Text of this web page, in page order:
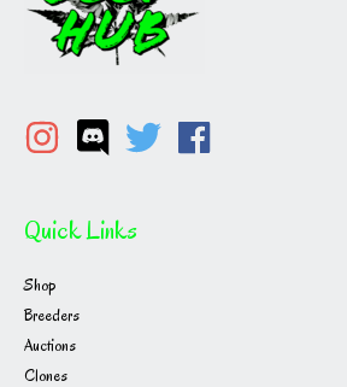
Quick Links
Shop
Breeders
Auctions
Clones